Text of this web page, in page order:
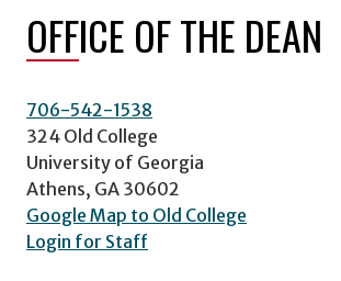
OFFICE OF THE DEAN
706-542-1538
324 Old College
University of Georgia
Athens, GA 30602
Google Map to Old College
Login for Staff